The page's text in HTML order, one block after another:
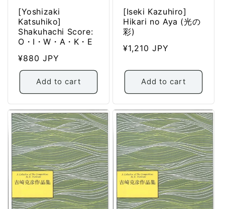
[Yoshizaki
Katsuhiko]
Shakuhachi Score:
O・I・W・A・K・E
Regular
price
¥880 JPY
Add to cart
[Iseki Kazuhiro]
Hikari no Aya (光の
彩)
Regular
¥1,210 JPY
Add to cart